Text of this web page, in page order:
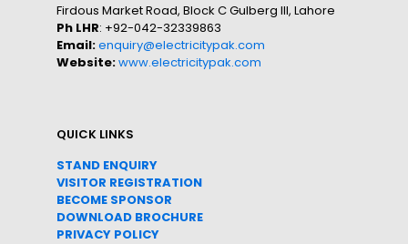
Firdous Market Road, Block C Gulberg III, Lahore
Ph LHR: +92-042-32339863
Email:enquiry@electricitypak.com
Website:www.electricitypak.com
QUICK LINKS
STAND ENQUIRY
VISITOR REGISTRATION
BECOME SPONSOR
DOWNLOAD BROCHURE
PRIVACY POLICY